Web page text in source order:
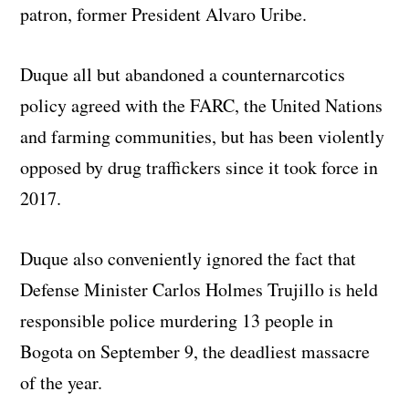
patron, former President Alvaro Uribe.
Duque all but abandoned a counternarcotics
policy agreed with the FARC, the United Nations
and farming communities, but has been violently
opposed by drug traffickers since it took force in
2017.
Duque also conveniently ignored the fact that
Defense Minister Carlos Holmes Trujillo is held
responsible police murdering 13 people in
Bogota on September 9, the deadliest massacre
of the year.